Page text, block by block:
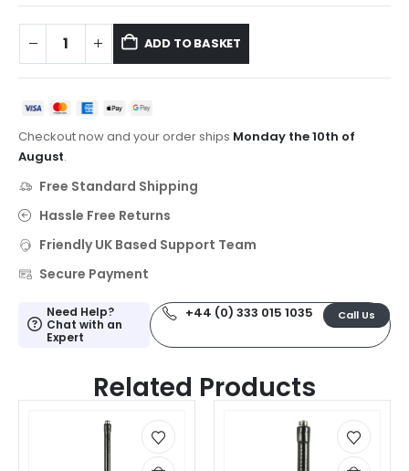
ADD TO BASKET
Checkout now and your order ships Monday the 10th of
August.
Free Standard Shipping
Hassle Free Returns
Friendly UK Based Support Team
Secure Payment
Need Help?
Chat with an
Expert
+44 (0) 333 015 1035 Call Us
Related Products